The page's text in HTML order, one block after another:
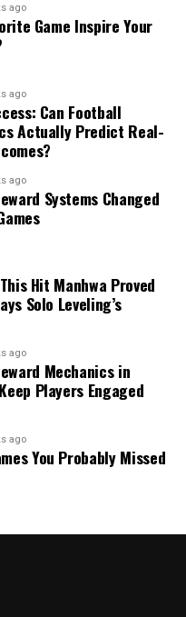
ago
Game Inspire Your
ago
Can Football
Actually Predict Real-
ago
Systems Changed
Hit Manhwa Proved
Solo Leveling’s
ago
Mechanics in
Players Engaged
ago
You Probably Missed